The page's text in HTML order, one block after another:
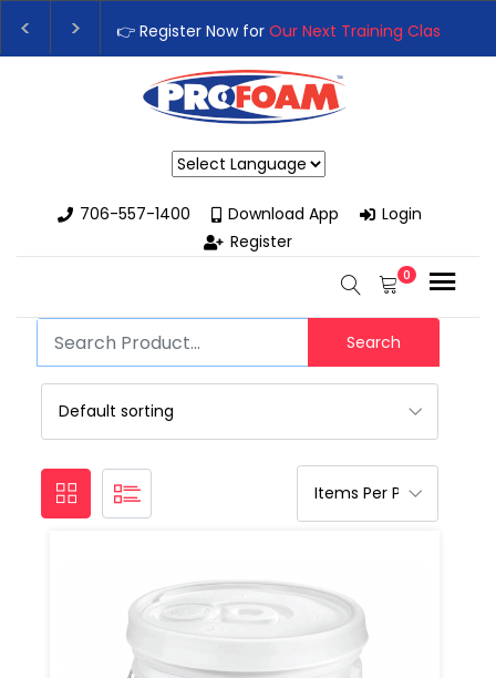
👉 Register Now for Our Next Training Class
Upgrade Your Business with High-Performance
706-557-1400
Download App
Login
Register
0
Search